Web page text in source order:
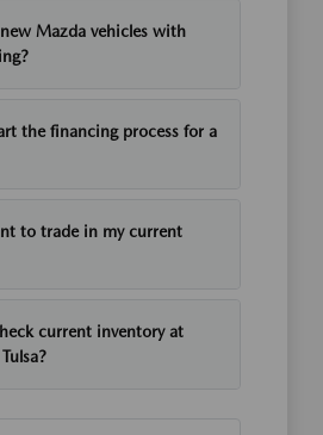
Mazda vehicles with
the financing process for a
to trade in my current
current inventory at